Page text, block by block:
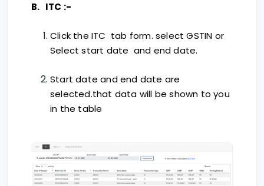
B. ITC :-
Click the ITC tab form. select GSTIN or
Select start date and end date.
Start date and end date are
selected.that data will be shown to you
in the table